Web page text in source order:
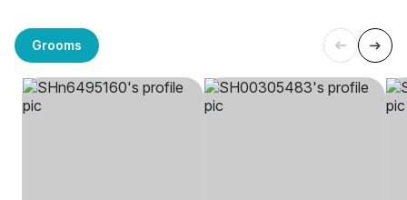
Grooms